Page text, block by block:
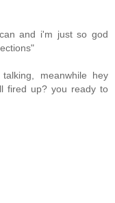
and i'm just so god
meanwhile hey
fired up? you ready to